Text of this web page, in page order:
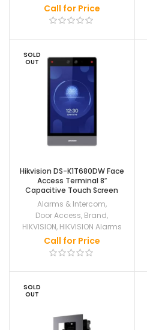
Call for Price
SOLD
OUT
Hikvision DS-K1T680DW Face
Access Terminal 8″
Capacitive Touch Screen
Alarms & Intercom,
Door Access, Brand,
HIKVISION, HIKVISION Alarms
Call for Price
SOLD
OUT